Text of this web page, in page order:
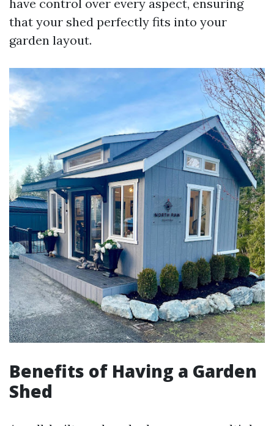
have control over every aspect, ensuring
that your shed perfectly fits into your
garden layout.
Benefits of Having a Garden
Shed